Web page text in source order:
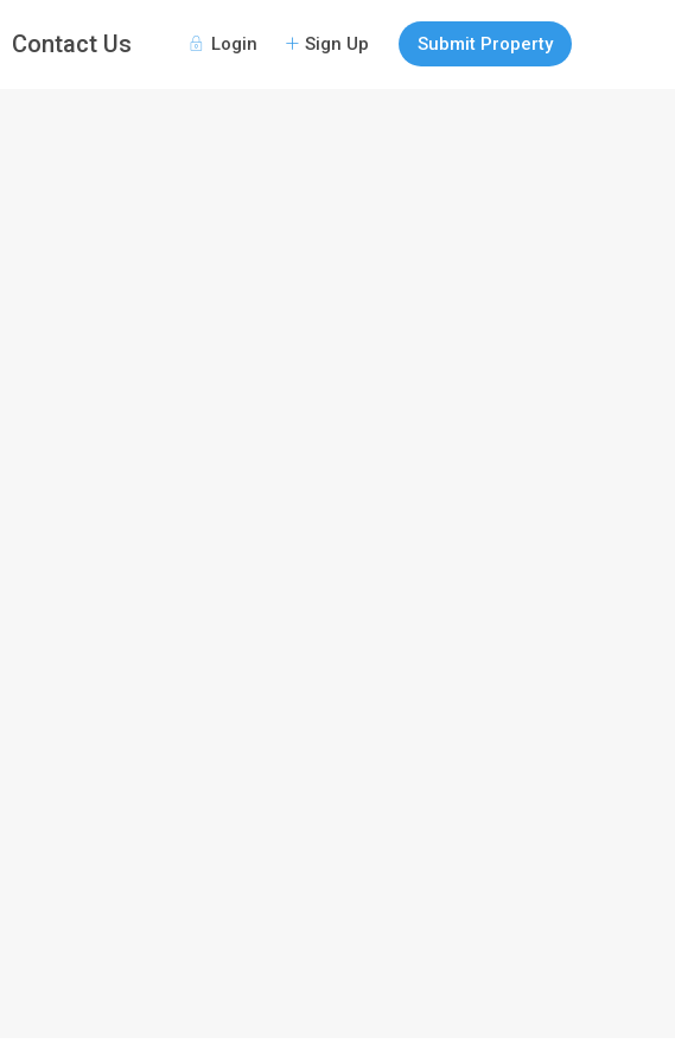
Login Sign Up Submit Property
Contact Us